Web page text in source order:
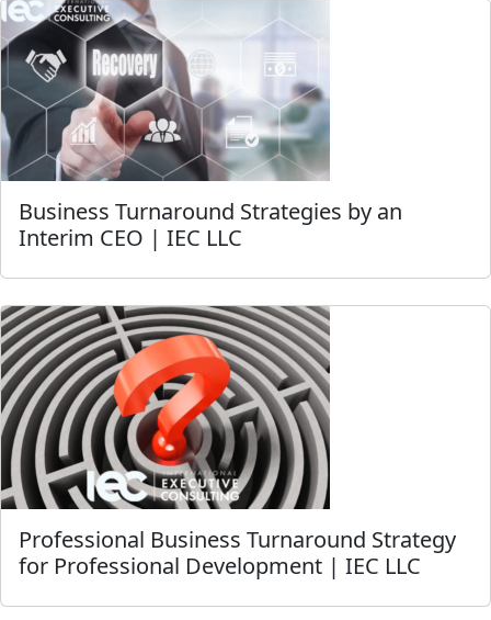
Business Turnaround Strategies by an
Interim CEO | IEC LLC
Professional Business Turnaround Strategy
for Professional Development | IEC LLC